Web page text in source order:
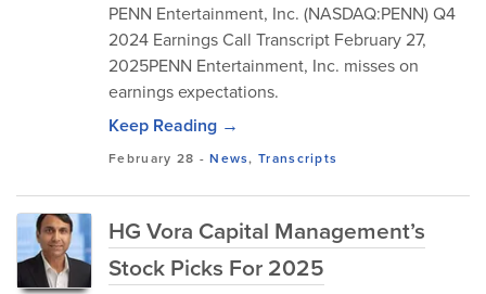
PENN Entertainment, Inc. (NASDAQ:PENN) Q4
2024 Earnings Call Transcript February 27,
2025PENN Entertainment, Inc. misses on
earnings expectations.
Keep Reading →
February 28 -News,Transcripts
HG Vora Capital Management’s
Stock Picks For 2025